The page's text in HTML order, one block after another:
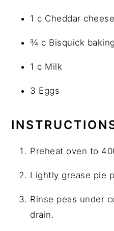
1 c Cheddar
¾ c Bisquick
1 c Milk
3 Eggs
Preheat oven to
Lightly grease pie
Rinse peas under
drain.